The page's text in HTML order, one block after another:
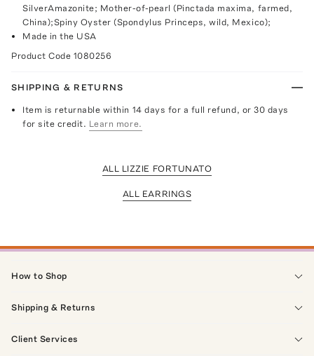
SilverAmazonite; Mother-of-pearl (Pinctada maxima, farmed,
China);Spiny Oyster (Spondylus Princeps, wild, Mexico);
Made in the USA
Product Code 1080256
SHIPPING & RETURNS
Item is returnable within 14 days for a full refund, or 30 days
for site credit. Learn more.
ALL LIZZIE FORTUNATO
ALL EARRINGS
How to Shop
Shipping & Returns
Client Services